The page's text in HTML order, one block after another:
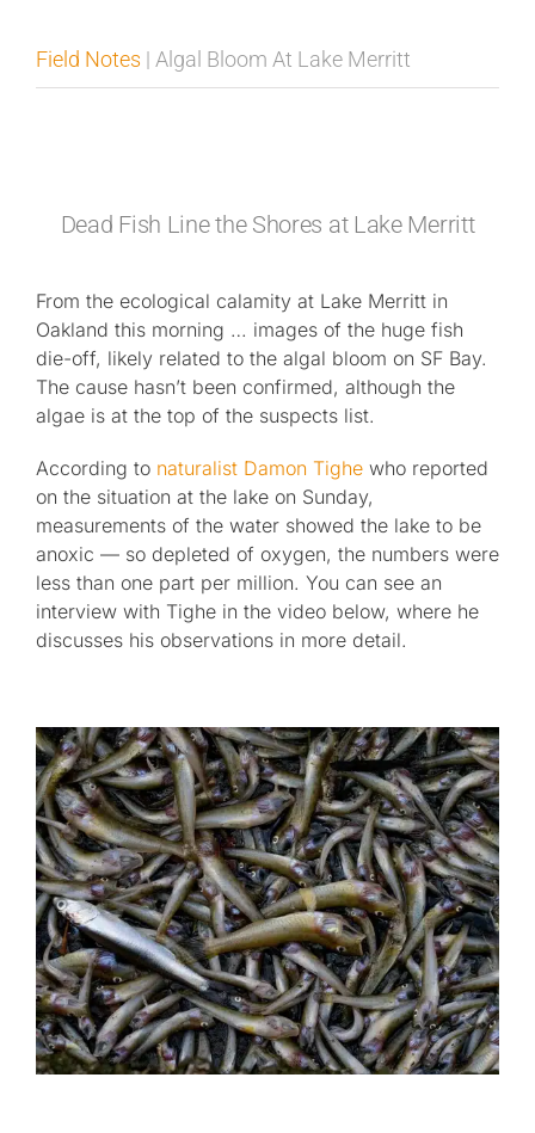
Published
Field Notes | Algal Bloom At Lake Merritt
Dead Fish Line the Shores at Lake Merritt
From the ecological calamity at Lake Merritt in
Oakland this morning … images of the huge fish
die-off, likely related to the algal bloom on SF Bay.
The cause hasn’t been confirmed, although the
algae is at the top of the suspects list.
According to naturalist Damon Tighewho reported
on the situation at the lake on Sunday,
measurements of the water showed the lake to be
anoxic — so depleted of oxygen, the numbers were
less than one part per million. You can see an
interview with Tighe in the video below, where he
discusses his observations in more detail.